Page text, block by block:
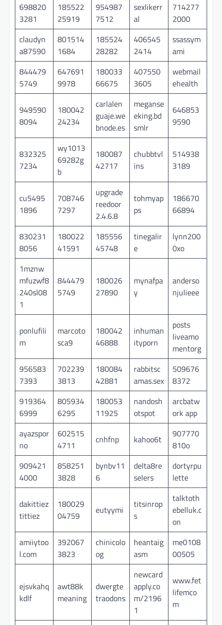
698820
3281
185522
25919
954987
7512
sexlikerr
al
714277
2000
claudyn
a87590
801514
1684
185524
28282
406545
2414
ssassym
ami
844479
5749
647691
9978
180033
66675
407550
3605
webmail
ehealth
949590
8094
180042
24234
carlalen
guaje.we
bnode.es
meganse
eking.bd
smlr
646853
9590
832325
7234
wy1013
69282g
b
180087
42717
chubbtvl
ins
514938
3189
cu5495
1896
708746
7297
upgrade
reedoor
2.4.6.8
tohmyap
ps
186670
66894
830231
8056
180022
41591
185556
45748
tinegalir
e
lynn200
0xo
1mznw
mfuzwf8
240sl08
1
844479
5749
180026
27890
mynafpa
y
anderso
njulieee
ponlufili
m
marcoto
sca9
180042
46888
inhuman
ityporn
posts
liveamo
mentorg
956583
7393
702239
3813
180084
42881
rabbitsc
amas.sex
509676
8372
919364
6999
805934
6295
180053
11925
nandosh
otspot
arcbatw
ork app
ayazspor
no
602515
4711
cnhfnp kahoo6t
907770
810o
909421
4000
858251
3828
bynbv11
6
delta8re
selers
dortyrpu
lette
dakittiez
tittiez
180029
04759
eutyymi
titsinrop
s
talktoth
ebelluk.c
on
amiiytoo
l.com
392067
3823
chinicolo
og
heantaig
asm
me0108
00505
ejsvkahq
kdlf
awt88k
meaning
dwergte
traodons
newcard
apply.co
m/2196
1
www.fet
lifemco
m